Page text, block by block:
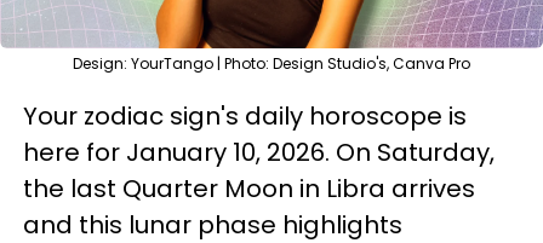
Design: YourTango | Photo: Design Studio's, Canva Pro
Your zodiac sign's daily horoscope is
here for January 10, 2026. On Saturday,
the last Quarter Moon in Libra arrives
and this lunar phase highlights